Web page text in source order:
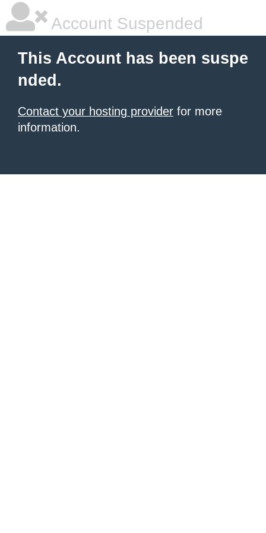
Account Suspended
This Account has been suspe
nded.
Contact your hosting provider for more
information.